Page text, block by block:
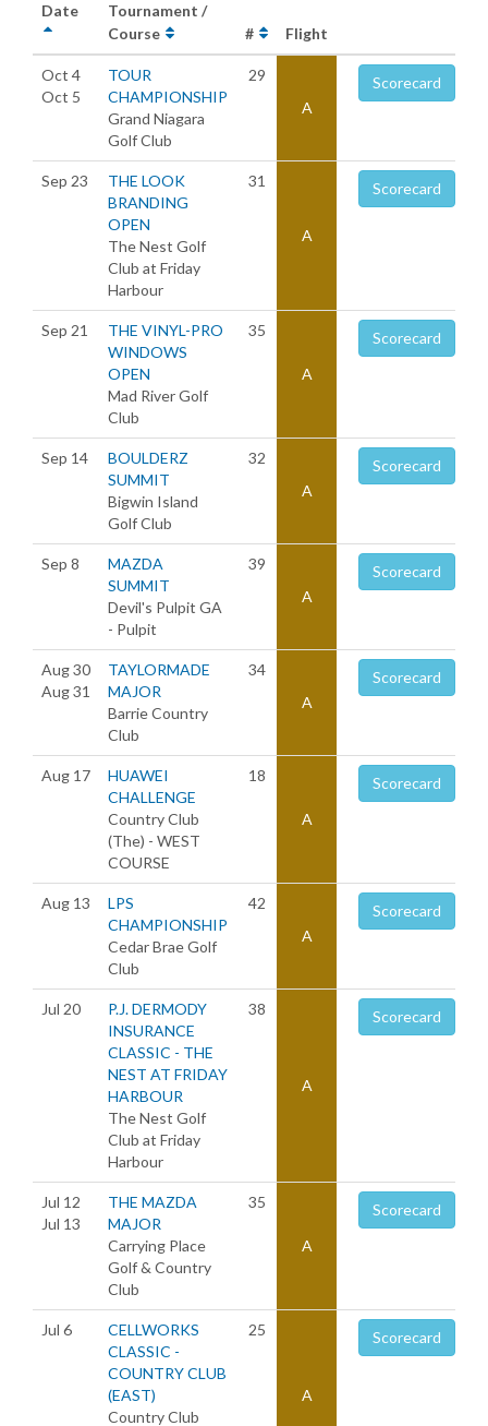
Date
Tournament /
Course
# Flight
Oct 4
Oct 5
TOUR
CHAMPIONSHIP
Grand Niagara
Golf Club
29
A
Scorecard
Sep 23
THE LOOK
BRANDING
OPEN
The Nest Golf
Club at Friday
Harbour
31
A
Scorecard
Sep 21
THE VINYL-PRO
WINDOWS
OPEN
Mad River Golf
Club
35
A
Scorecard
Sep 14
BOULDERZ
SUMMIT
Bigwin Island
Golf Club
32
A
Scorecard
Sep 8
MAZDA
SUMMIT
Devil's Pulpit GA
- Pulpit
39
A
Scorecard
Aug 30
Aug 31
TAYLORMADE
MAJOR
Barrie Country
Club
34
A
Scorecard
Aug 17
HUAWEI
CHALLENGE
Country Club
(The) - WEST
COURSE
18
A
Scorecard
Aug 13
LPS
CHAMPIONSHIP
Cedar Brae Golf
Club
42
A
Scorecard
Jul 20
P.J. DERMODY
INSURANCE
CLASSIC - THE
NEST AT FRIDAY
HARBOUR
The Nest Golf
Club at Friday
Harbour
38
A
Scorecard
Jul 12
Jul 13
THE MAZDA
MAJOR
Carrying Place
Golf & Country
Club
35
A
Scorecard
Jul 6
CELLWORKS
CLASSIC -
COUNTRY CLUB
(EAST)
Country Club
25
A
Scorecard